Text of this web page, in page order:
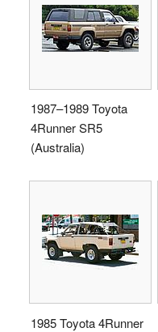
1987–1989 Toyota
4Runner SR5
(Australia)
1985 Toyota 4Runner